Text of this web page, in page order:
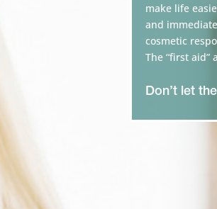
make life
and
cosmetic
The “first aid”
Don’t let